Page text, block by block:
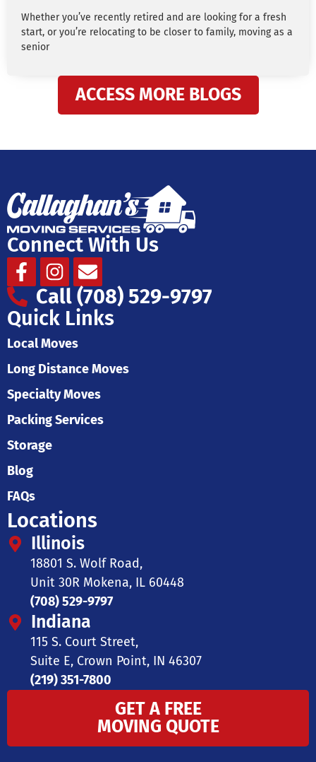
Whether you’ve recently retired and are looking for a fresh
start, or you’re relocating to be closer to family, moving as a
senior
ACCESS MORE BLOGS
Connect With Us
Facebook-
f
Instagram
Envelope
Call (708) 529-9797
Quick Links
Local Moves
Long Distance Moves
Specialty Moves
Packing Services
Storage
Blog
FAQs
Locations
Illinois
18801 S. Wolf Road,
Unit 30R Mokena, IL 60448
(708) 529-9797
Indiana
115 S. Court Street,
Suite E, Crown Point, IN 46307
(219) 351-7800
GET A FREE
MOVING QUOTE